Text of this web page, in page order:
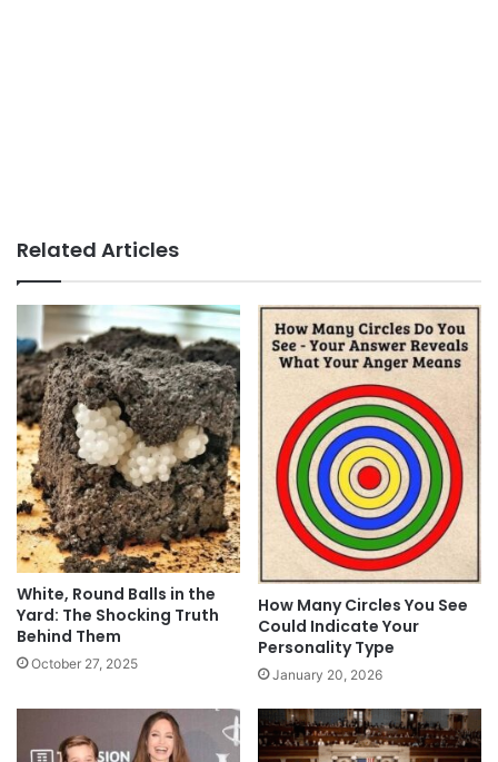
Related Articles
White, Round Balls in the
Yard: The Shocking Truth
Behind Them
October 27, 2025
How Many Circles You See
Could Indicate Your
Personality Type
January 20, 2026